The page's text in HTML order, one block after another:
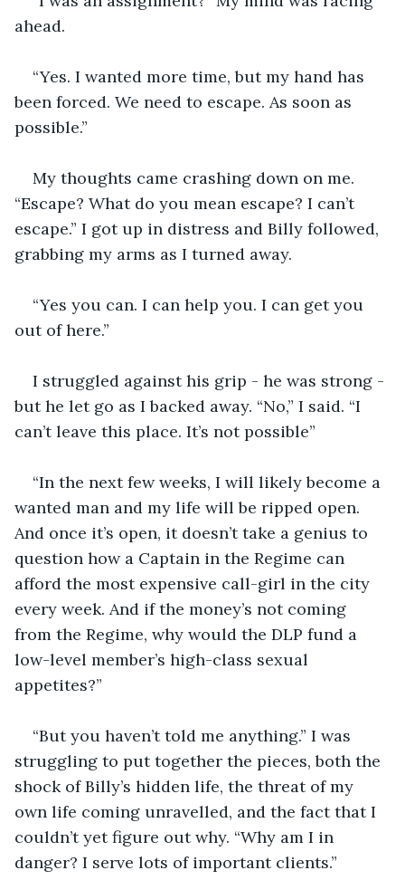
ahead.
“Yes. I wanted more time, but my hand has
been forced. We need to escape. As soon as
possible.”
My thoughts came crashing down on me.
“Escape? What do you mean escape? I can’t
escape.” I got up in distress and Billy followed,
grabbing my arms as I turned away.
“Yes you can. I can help you. I can get you
out of here.”
I struggled against his grip - he was strong -
but he let go as I backed away. “No,” I said. “I
can’t leave this place. It’s not possible”
“In the next few weeks, I will likely become a
wanted man and my life will be ripped open.
And once it’s open, it doesn’t take a genius to
question how a Captain in the Regime can
afford the most expensive call-girl in the city
every week. And if the money’s not coming
from the Regime, why would the DLP fund a
low-level member’s high-class sexual
appetites?”
“But you haven’t told me anything.” I was
struggling to put together the pieces, both the
shock of Billy’s hidden life, the threat of my
own life coming unravelled, and the fact that I
couldn’t yet figure out why. “Why am I in
danger? I serve lots of important clients.”